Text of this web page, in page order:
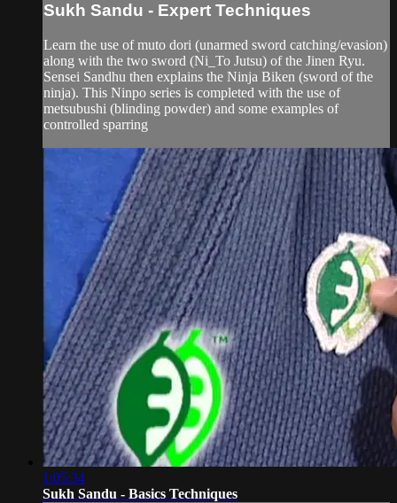
Sukh Sandu - Expert Techniques
Learn the use of muto dori (unarmed sword catching/evasion)
along with the two sword (Ni_To Jutsu) of the Jinen Ryu.
Sensei Sandhu then explains the Ninja Biken (sword of the
ninja). This Ninpo series is completed with the use of
metsubushi (blinding powder) and some examples of
controlled sparring
1:05:34
Sukh Sandu - Basics Techniques